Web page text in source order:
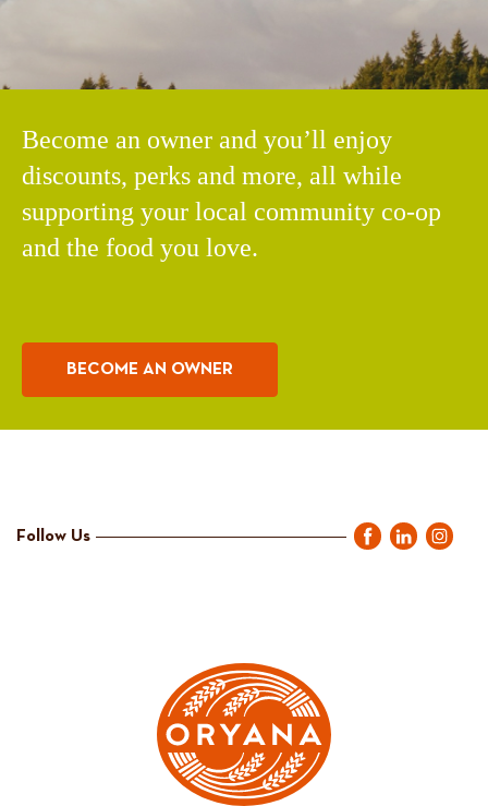
Become an owner and you’ll enjoy
discounts, perks and more, all while
supporting your local community co-op
and the food you love.
BECOME AN OWNER
Follow Us